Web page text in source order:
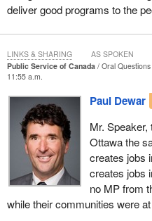
deliver good programs to the
Public Service of Canada
Oral Questions
11:55 a.m.
Paul Dewar
Mr.
Ottawa the
creates jobs
creates jobs
no MP from
while their communities were
LINKS & SHARING AS SPOKEN